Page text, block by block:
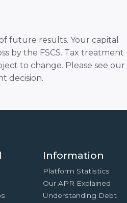
future results. Your capital
by the FSCS. Tax treatment
to change. Please see our
decision.
Information
Platform Statistics
Our APR Explained
Understanding Debt